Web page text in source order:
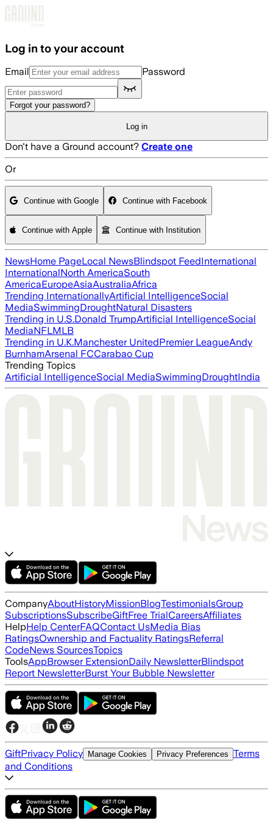
Log in to your account
Email Password
Forgot your password?
Log in
Don't have a Ground account? Create one
Or
Continue with Google Continue with Facebook
Continue with Apple Continue with Institution
NewsHome PageLocal NewsBlindspot FeedInternational
InternationalNorth AmericaSouth
AmericaEuropeAsiaAustraliaAfrica
Trending InternationallyArtificial IntelligenceSocial
MediaSwimmingDroughtNatural Disasters
Trending in U.S.Donald TrumpArtificial IntelligenceSocial
MediaNFLMLB
Trending in U.K.Manchester UnitedPremier LeagueAndy
BurnhamArsenal FCCarabao Cup
Trending Topics
Artificial IntelligenceSocial MediaSwimmingDroughtIndia
CompanyAboutHistoryMissionBlogTestimonialsGroup
SubscriptionsSubscribeGiftFree TrialCareersAffiliates
HelpHelp CenterFAQContact UsMedia Bias
RatingsOwnership and Factuality RatingsReferral
CodeNews SourcesTopics
ToolsAppBrowser ExtensionDaily NewsletterBlindspot
Report NewsletterBurst Your Bubble Newsletter
GiftPrivacy Policy Manage Cookies Privacy Preferences Terms
and Conditions